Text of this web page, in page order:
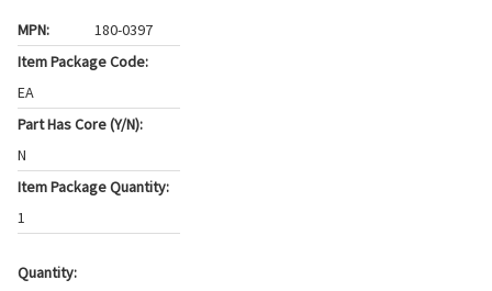
MPN:
180-0397
Item Package Code:
EA
Part Has Core (Y/N):
N
Item Package Quantity:
1
Current
Quantity: